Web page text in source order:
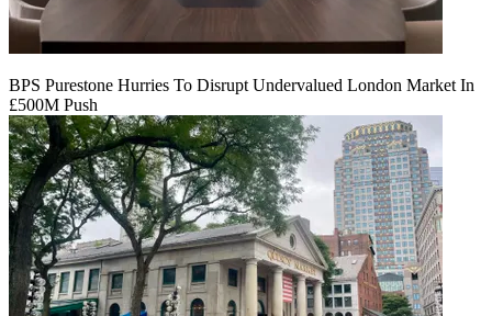
BPS Purestone Hurries To Disrupt Undervalued London Market In
£500M Push